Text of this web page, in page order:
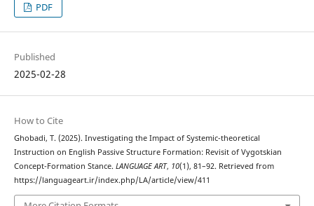
PDF
Published
2025-02-28
How to Cite
Ghobadi, T. (2025). Investigating the Impact of Systemic-theoretical
Instruction on English Passive Structure Formation: Revisit of Vygotskian
Concept-Formation Stance. LANGUAGE ART, 10(1), 81–92. Retrieved from
https://languageart.ir/index.php/LA/article/view/411